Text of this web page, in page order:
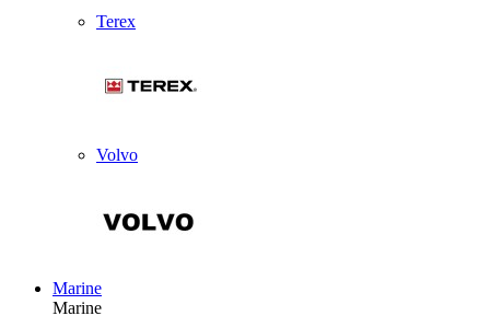
Terex
Volvo
Marine
Marine